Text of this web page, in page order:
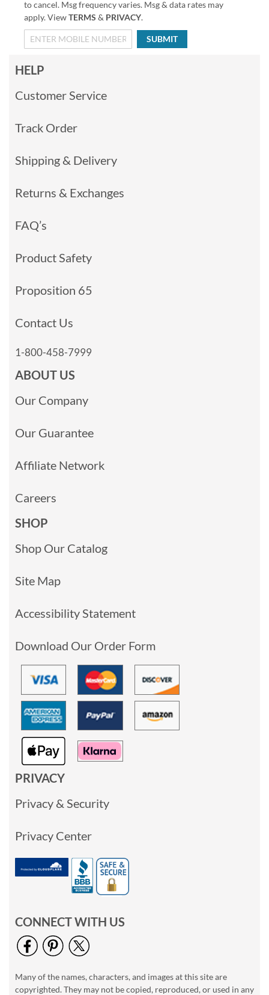
to cancel. Msg frequency varies. Msg & data rates may
apply. ViewTERMS & PRIVACY.
SUBMIT
HELP
Customer Service
Track Order
Shipping & Delivery
Returns & Exchanges
FAQ’s
Product Safety
Proposition 65
Contact Us
1-800-458-7999
ABOUT US
Our Company
Our Guarantee
Affiliate Network
Careers
SHOP
Shop Our Catalog
Site Map
Accessibility Statement
Download Our Order Form
PRIVACY
Privacy & Security
Privacy Center
CONNECT WITH US
Many of the names, characters, and images at this site are
copyrighted. They may not be copied, reproduced, or used in any